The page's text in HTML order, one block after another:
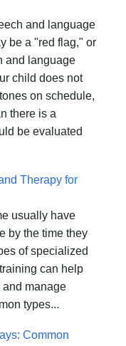
and language
be a "red flag," or
and language
child does not
on schedule,
there is a
be evaluated
Therapy for
usually have
by the time they
of specialized
can help
manage
types...
Common